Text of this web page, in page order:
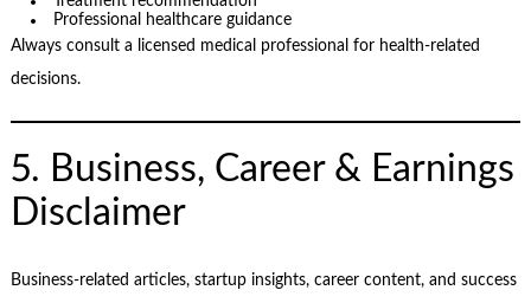
Professional healthcare guidance
Always consult a licensed medical professional for health-related
decisions.
5. Business, Career & Earnings
Disclaimer
Business-related articles, startup insights, career content, and success